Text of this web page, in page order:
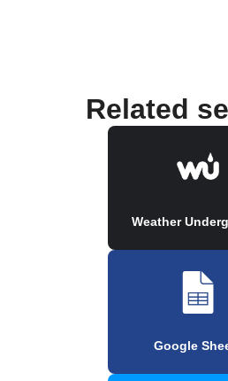
Related
Weather
Google